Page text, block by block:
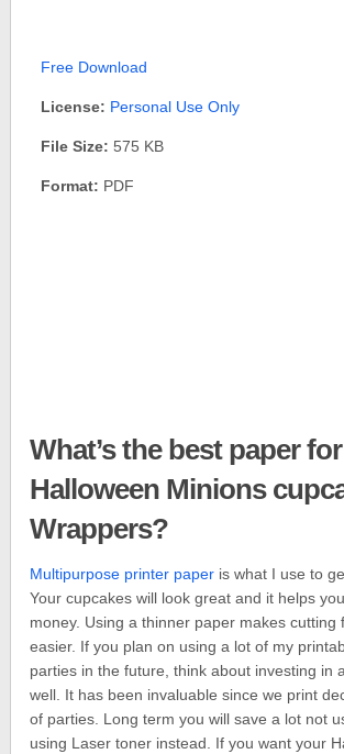
Free Download
License: Personal Use Only
File Size: 575 KB
Format: PDF
What’s the best paper for
Halloween Minions
Wrappers?
Multipurpose printer paper is what I use to
Your cupcakes will look great and it helps
money. Using a thinner paper makes cutting
easier. If you plan on using a lot of my
parties in the future, think about investing in a
well. It has been invaluable since we print
of parties. Long term you will save a lot not
using Laser toner instead. If you want your